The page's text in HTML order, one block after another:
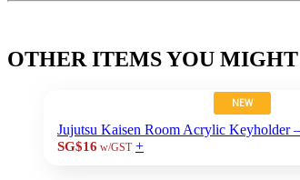
OTHER ITEMS YOU
NEW
Jujutsu Kaisen Room Acrylic Keyholder
SG$16 w/GST +